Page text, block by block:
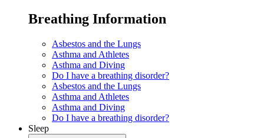
Breathing Information
Asbestos and the Lungs
Asthma and Athletes
Asthma and Diving
Do I have a breathing disorder?
Asbestos and the Lungs
Asthma and Athletes
Asthma and Diving
Do I have a breathing disorder?
Sleep